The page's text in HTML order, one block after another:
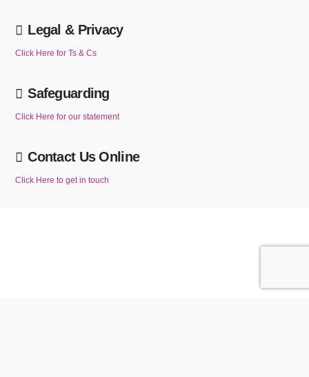
Legal & Privacy
Click Here for Ts & Cs
Safeguarding
Click Here for our statement
Contact Us Online
Click Here to get in touch